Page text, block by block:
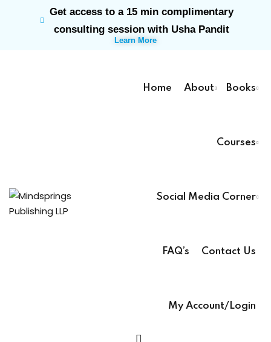
Get access to a 15 min complimentary
consulting session with Usha Pandit
Learn More
Home About Books
Courses
Social Media Corner
FAQ’s Contact Us
My Account/Login
Sign in Sign up
Don’t have an account? Sign up
Remember me
Already have an account?Sign in